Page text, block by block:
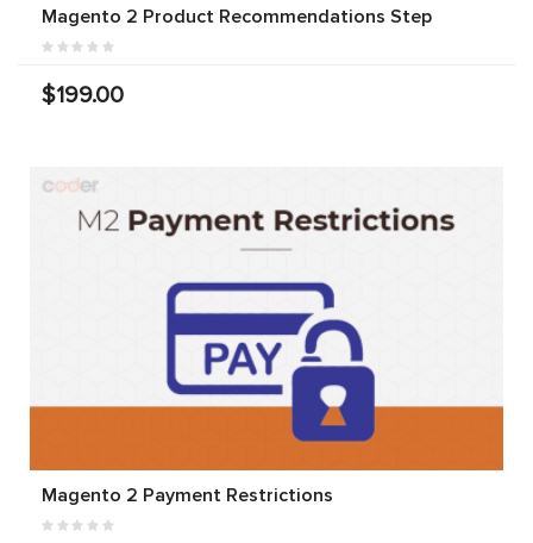
Magento 2 Product Recommendations Step
$199.00
Magento 2 Payment Restrictions